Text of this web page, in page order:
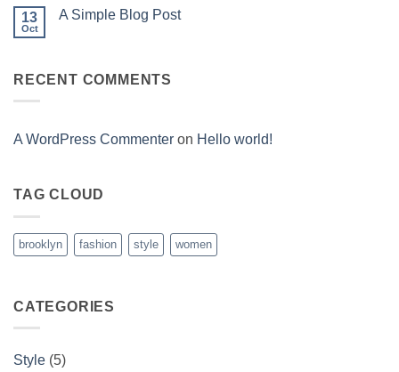
Just
Gallery
13
Oct
A Simple Blog Post
Simple
RECENT COMMENTS
A WordPress Commenter on Hello world!
TAG CLOUD
brooklyn fashion style women
CATEGORIES
Style (5)